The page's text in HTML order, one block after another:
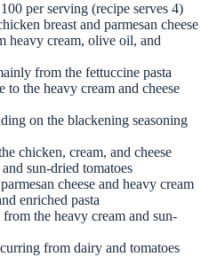
per serving (recipe serves 4)
breast and parmesan cheese
heavy cream, olive oil, and
from the fettuccine pasta
to the heavy cream and cheese
on the blackening seasoning
chicken, cream, and cheese
sun-dried tomatoes
cheese and heavy cream
enriched pasta
the heavy cream and sun-
from dairy and tomatoes